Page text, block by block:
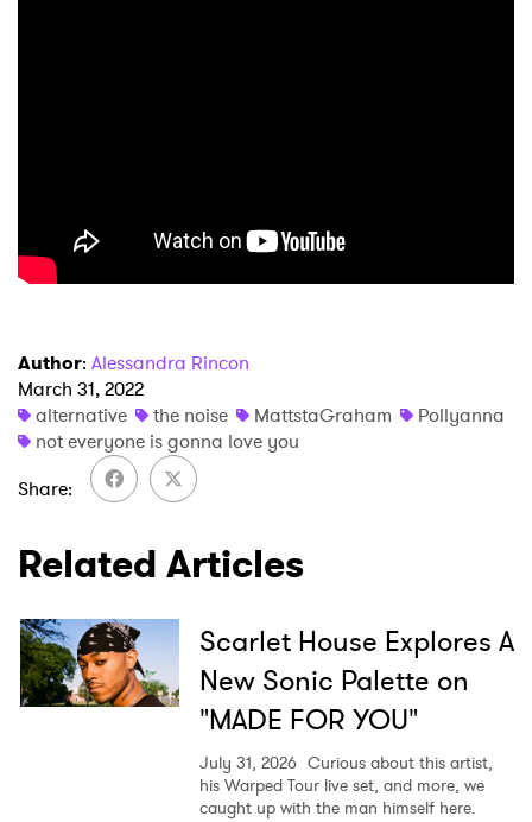
Author: Alessandra Rincon
March 31, 2022
alternative
the noise MattstaGraham
Pollyanna
not everyone is gonna love you
Share
Related Articles
Scarlet House Explores A
New Sonic Palette on
"MADE FOR YOU"
July 31, 2026 Curious about this artist,
his Warped Tour live set, and more, we
caught up with the man himself here.